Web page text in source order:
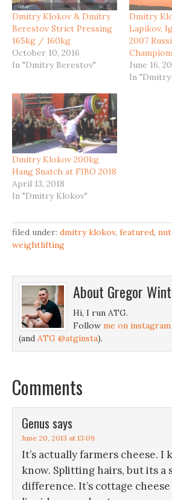
Dmitry Klokov & Dmitry
Berestov Strict Pressing
165kg / 160kg
October 10, 2016
In "Dmitry Berestov"
Dmitry
Lapikov,
2007
June 16,
In
Dmitry Klokov 200kg
Hang Snatch at FIBO 2018
April 13, 2018
In "Dmitry Klokov"
filed under: dmitry klokov, featured,
weightlifting
About Gregor
Hi, I run ATG.
Follow me on
(and ATG @atginsta).
Comments
Genus says
June 20, 2013 at 13:09
It’s actually farmers cheese. I
know. Splitting hairs, but its a
difference. It’s cottage